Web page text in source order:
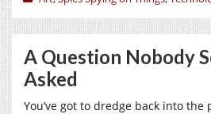
A Question Nobody
Asked
You’ve got to dredge back into the